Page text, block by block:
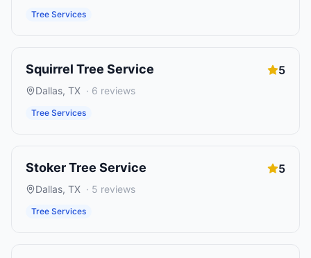
Tree Services
Squirrel Tree Service 5
Dallas, TX · 6 reviews
Tree Services
Stoker Tree Service 5
Dallas, TX · 5 reviews
Tree Services